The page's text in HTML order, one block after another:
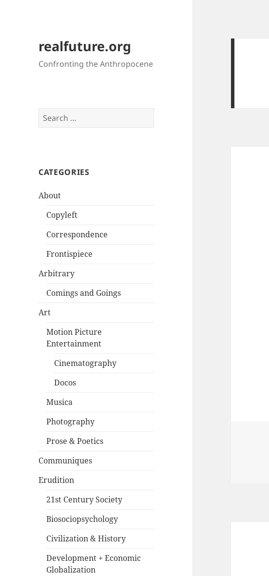
realfuture.org
Confronting the Anthropocene
Search
for:
CATEGORIES
About
Copyleft
Correspondence
Frontispiece
Arbitrary
Comings and Goings
Art
Motion Picture
Entertainment
Cinematography
Docos
Musica
Photography
Prose & Poetics
Communiques
Erudition
21st Century Society
Biosociopsychology
Civilization & History
Development + Economic
Globalization